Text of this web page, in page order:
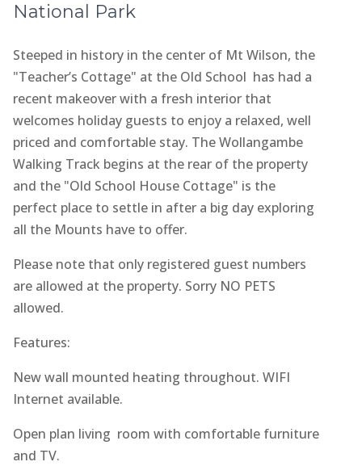
National Park
Steeped in history in the center of Mt Wilson, the
"Teacher’s Cottage" at the Old School has had a
recent makeover with a fresh interior that
welcomes holiday guests to enjoy a relaxed, well
priced and comfortable stay. The Wollangambe
Walking Track begins at the rear of the property
and the "Old School House Cottage" is the
perfect place to settle in after a big day exploring
all the Mounts have to offer.
Please note that only registered guest numbers
are allowed at the property. Sorry NO PETS
allowed.
Features:
New wall mounted heating throughout. WIFI
Internet available.
Open plan living room with comfortable furniture
and TV.